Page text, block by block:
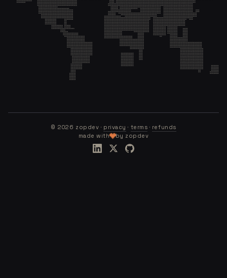
© 2026 zopdev · privacy · terms · refunds
made with
by zopdev